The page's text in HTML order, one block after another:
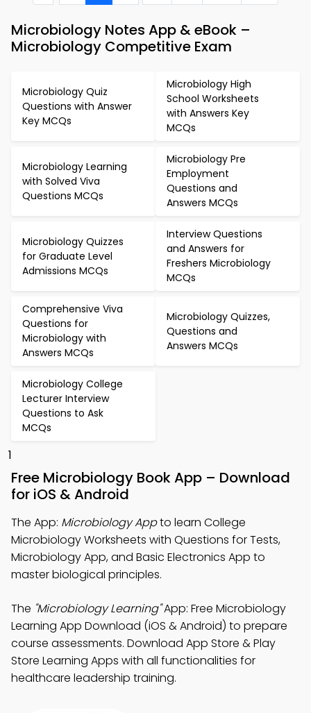
Microbiology Notes App & eBook –
Microbiology Competitive Exam
Microbiology Quiz
Questions with Answer
Key MCQs
Microbiology High
School Worksheets
with Answers Key
MCQs
Microbiology Learning
with Solved Viva
Questions MCQs
Microbiology Pre
Employment
Questions and
Answers MCQs
Microbiology Quizzes
for Graduate Level
Admissions MCQs
Interview Questions
and Answers for
Freshers Microbiology
MCQs
Comprehensive Viva
Questions for
Microbiology with
Answers MCQs
Microbiology Quizzes,
Questions and
Answers MCQs
Microbiology College
Lecturer Interview
Questions to Ask
MCQs
1
Free Microbiology Book App – Download
for iOS & Android
The App: Microbiology Appto learn College
Microbiology Worksheets with Questions for Tests,
Microbiology App, and Basic Electronics App to
master biological principles.
The "Microbiology Learning"App: Free Microbiology
Learning App Download (iOS & Android) to prepare
course assessments. Download App Store & Play
Store Learning Apps with all functionalities for
healthcare leadership training.